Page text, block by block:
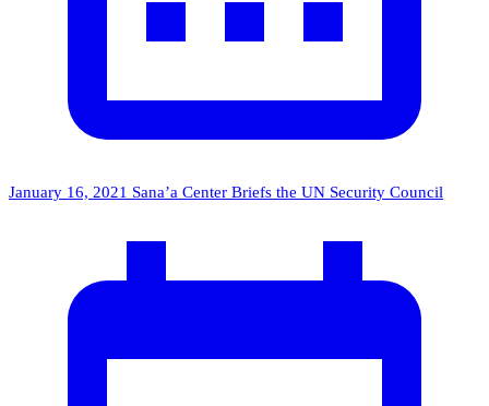
January 16, 2021 Sana’a Center Briefs the UN Security Council